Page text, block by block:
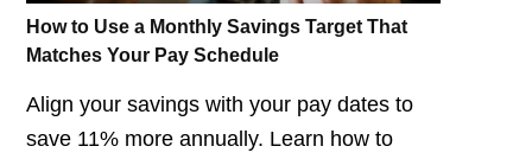
How to Use a Monthly Savings Target That
Matches Your Pay Schedule
Align your savings with your pay dates to
save 11% more annually. Learn how to